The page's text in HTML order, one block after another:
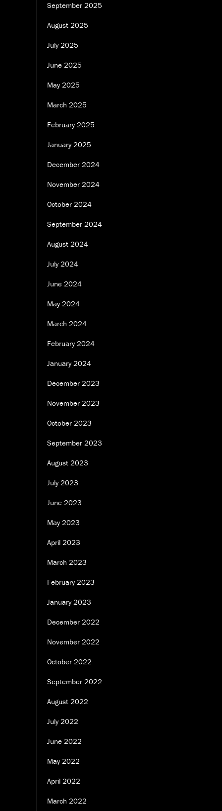
September 2025
August 2025
July 2025
June 2025
May 2025
March 2025
February 2025
January 2025
December 2024
November 2024
October 2024
September 2024
August 2024
July 2024
June 2024
May 2024
March 2024
February 2024
January 2024
December 2023
November 2023
October 2023
September 2023
August 2023
July 2023
June 2023
May 2023
April 2023
March 2023
February 2023
January 2023
December 2022
November 2022
October 2022
September 2022
August 2022
July 2022
June 2022
May 2022
April 2022
March 2022